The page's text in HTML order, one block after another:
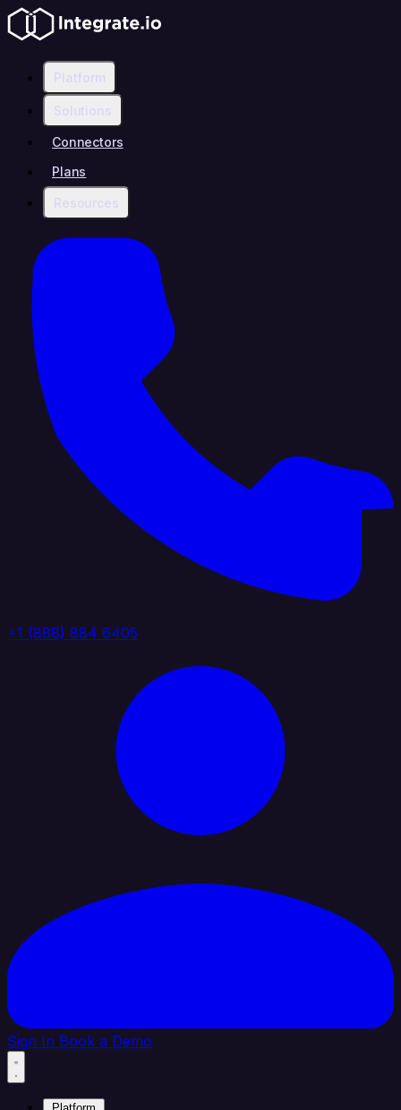
Platform
Solutions
Connectors
Plans
Resources
+1 (888) 884 6405
Sign In Book a Demo